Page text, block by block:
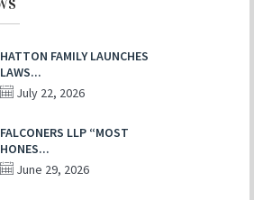
HATTON FAMILY LAUNCHES
LAWS...
July 22, 2026
FALCONERS LLP “MOST
HONES...
June 29, 2026